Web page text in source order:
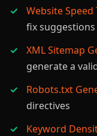
Website Speed
fix suggestions
XML Sitemap
generate a
Robots.txt
directives
Keyword